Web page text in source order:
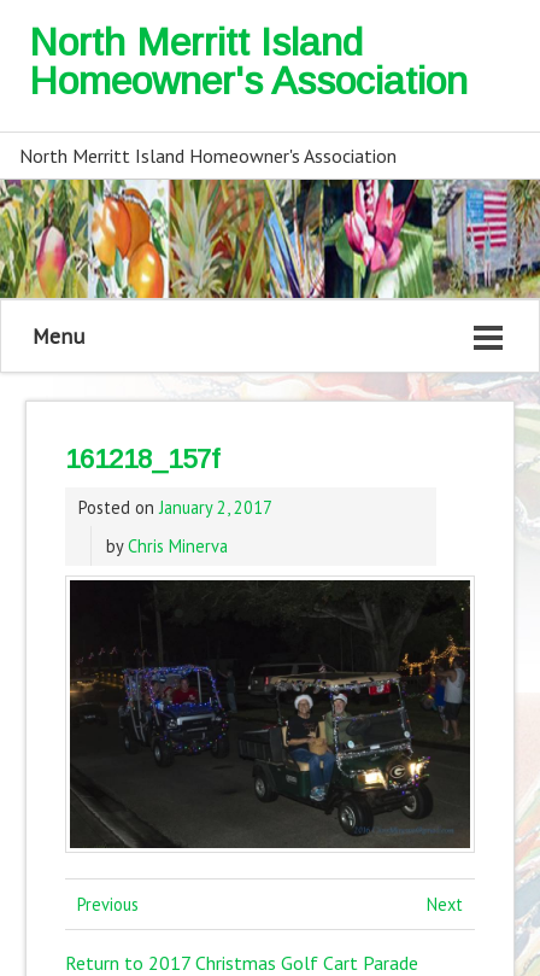
North Merritt Island
Homeowner's Association
North Merritt Island Homeowner's Association
Menu
161218_157f
Posted on January 2, 2017
byChris Minerva
Previous Next
Return to 2017 Christmas Golf Cart Parade